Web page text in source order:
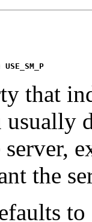
USE_SM_P
that
usually
server,
the
to